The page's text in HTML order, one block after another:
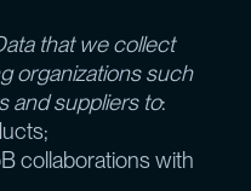
that we collect
organizations such
and suppliers to:
collaborations with